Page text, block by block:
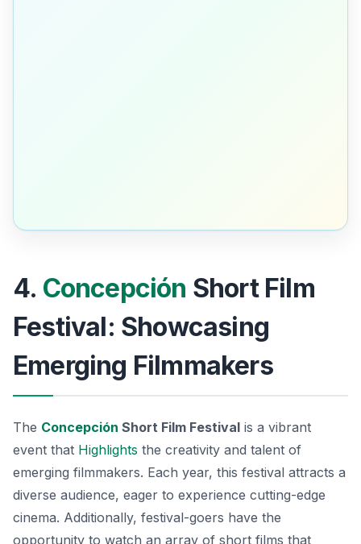
4. Concepción Short Film
Festival: Showcasing
Emerging Filmmakers
The Concepción Short Film Festival is a vibrant
event that Highlights the creativity and talent of
emerging filmmakers. Each year, this festival attracts a
diverse audience, eager to experience cutting-edge
cinema. Additionally, festival-goers have the
opportunity to watch an array of short films that